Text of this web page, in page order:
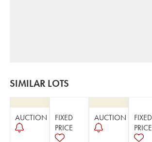
SIMILAR LOTS
AUCTION
FIXED
PRICE
AUCTION
FIXED
PRICE